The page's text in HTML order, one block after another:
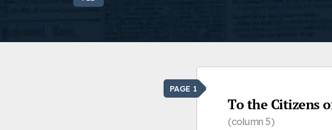
PAGE 1
To the Citizens
(column 5)